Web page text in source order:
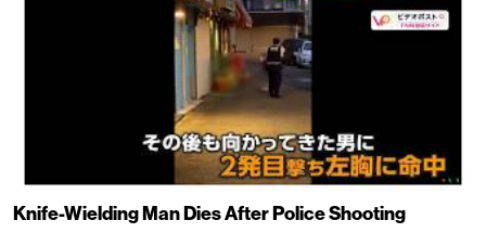
Knife-Wielding Man Dies After Police Shooting